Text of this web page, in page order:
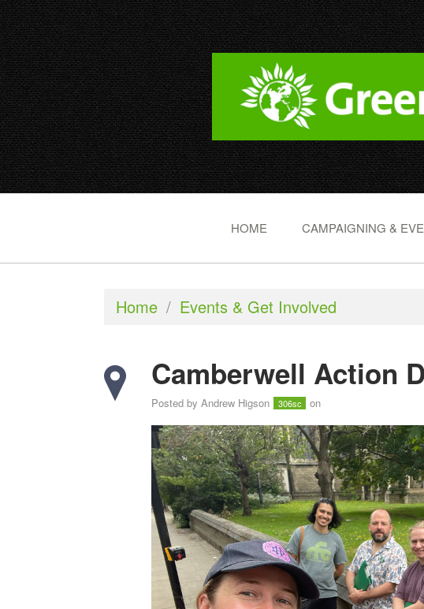
HOME CAMPAIGNING &
Home / Events & Get Involved
Camberwell Action
Posted by Andrew Higson 306sc on